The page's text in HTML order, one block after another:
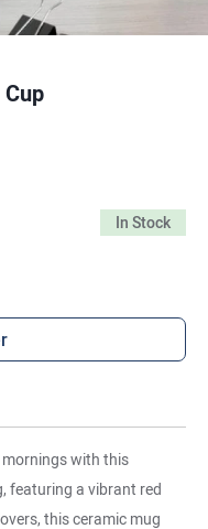
In Stock
with this
featuring a vibrant red
this ceramic mug